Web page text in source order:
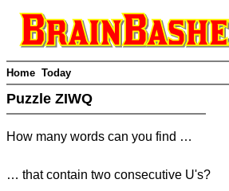
Home Today
Puzzle ZIWQ
How many words can you find …
… that contain two consecutive U's?